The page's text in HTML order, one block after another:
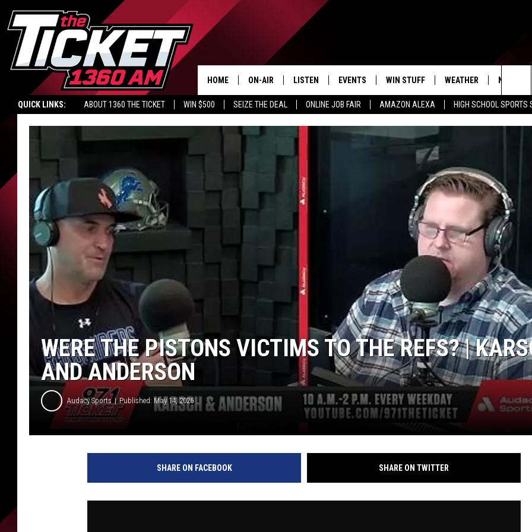
QUICK LINKS: ABOUT 1360 THE TICKET WIN $500 SEIZE THE DEAL ONLINE JOB FAIR AMAZON ALEXA HIGH SCHOOL SPORTS
HOME ON-AIR LISTEN
LISTEN LIVE
EVENTS WIN STUFF
CONTEST RULES
WEATHER
The
WERE THE PISTONS VICTIMS TO THE REFS? |
AND ANDERSON
Audacy Sports Published: May 14, 2026
SHARE ON FACEBOOK SHARE ON TWITTER